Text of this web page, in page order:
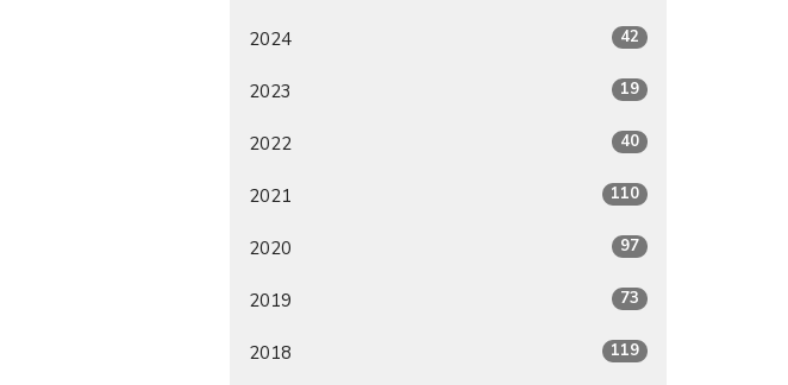
2024 42
2023 19
2022 40
2021 110
2020 97
2019 73
2018 119